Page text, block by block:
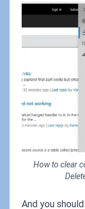
How to clear
And you